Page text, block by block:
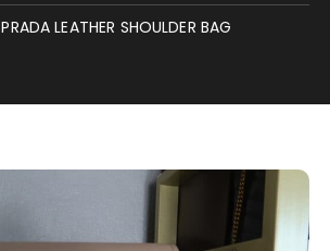
PRADA LEATHER SHOULDER BAG